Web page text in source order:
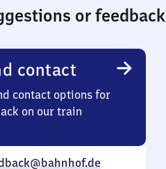
or feedback
contact
contact options for
on our train